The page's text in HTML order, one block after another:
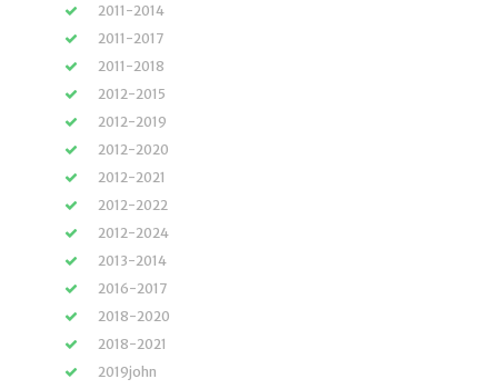
2011-2014
2011-2017
2011-2018
2012-2015
2012-2019
2012-2020
2012-2021
2012-2022
2012-2024
2013-2014
2016-2017
2018-2020
2018-2021
2019john